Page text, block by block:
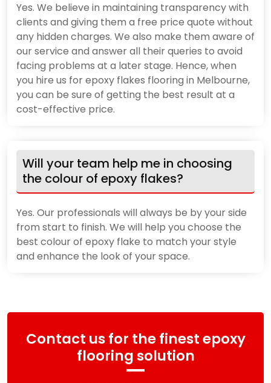
Yes. We believe in maintaining transparency with
clients and giving them a free price quote without
any hidden charges. We also make them aware of
our service and answer all their queries to avoid
facing problems at a later stage. Hence, when
you hire us for epoxy flakes flooring in Melbourne,
you can be sure of getting the best result at a
cost-effective price.
Will your team help me in choosing
the colour of epoxy flakes?
Yes. Our professionals will always be by your side
from start to finish. We will help you choose the
best colour of epoxy flake to match your style
and enhance the look of your space.
Contact us for the finest epoxy
flooring solution